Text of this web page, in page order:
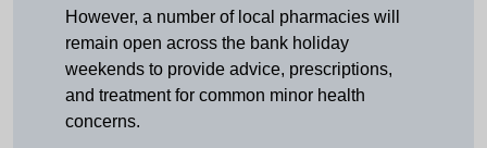
However, a number of local pharmacies will
remain open across the bank holiday
weekends to provide advice, prescriptions,
and treatment for common minor health
concerns.